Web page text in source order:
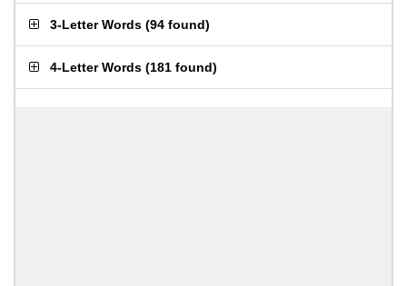
3-Letter Words (94 found)
4-Letter Words (181 found)